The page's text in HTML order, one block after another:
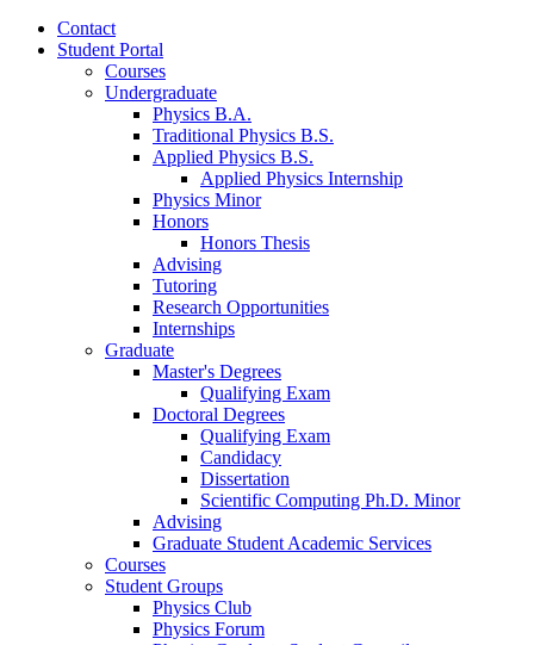
Contact
Student Portal
Courses
Undergraduate
Physics B.A.
Traditional Physics B.S.
Applied Physics B.S.
Applied Physics Internship
Physics Minor
Honors
Honors Thesis
Advising
Tutoring
Research Opportunities
Internships
Graduate
Master's Degrees
Qualifying Exam
Doctoral Degrees
Qualifying Exam
Candidacy
Dissertation
Scientific Computing Ph.D. Minor
Advising
Graduate Student Academic Services
Courses
Student Groups
Physics Club
Physics Forum